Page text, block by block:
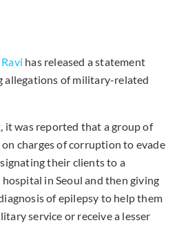
Ravi has released a statement
allegations of military-related
it was reported that a group of
charges of corruption to evade
their clients to a
in Seoul and then giving
of epilepsy to help them
service or receive a lesser